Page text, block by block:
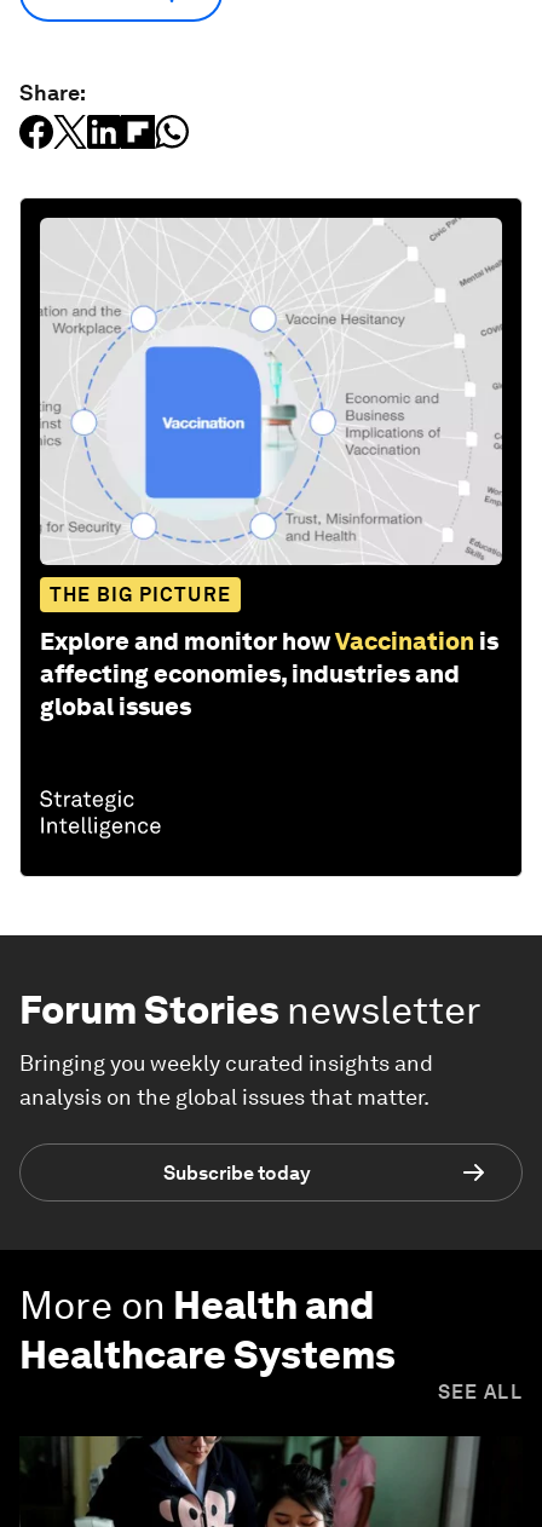
Share:
THE BIG PICTURE
Explore and monitor howVaccination is
affecting economies, industries and
global issues
Forum Stories newsletter
Bringing you weekly curated insights and
analysis on the global issues that matter.
Subscribe today
More on Health and
Healthcare Systems
SEE ALL